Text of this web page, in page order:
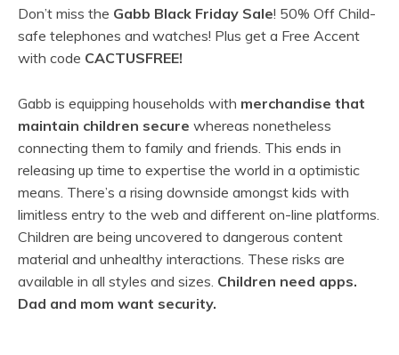
Don’t miss the Gabb Black Friday Sale! 50% Off Child-
safe telephones and watches! Plus get a Free Accent
with code CACTUSFREE!
Gabb is equipping households with merchandise that
maintain children secure whereas nonetheless
connecting them to family and friends. This ends in
releasing up time to expertise the world in a optimistic
means. There’s a rising downside amongst kids with
limitless entry to the web and different on-line platforms.
Children are being uncovered to dangerous content
material and unhealthy interactions. These risks are
available in all styles and sizes. Children need apps.
Dad and mom want security.